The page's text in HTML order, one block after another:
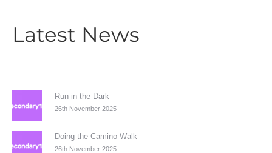
Latest News
Run in the Dark
26th November 2025
Doing the Camino Walk
26th November 2025